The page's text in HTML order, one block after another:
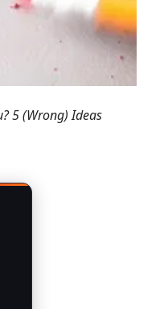
5 (Wrong) Ideas